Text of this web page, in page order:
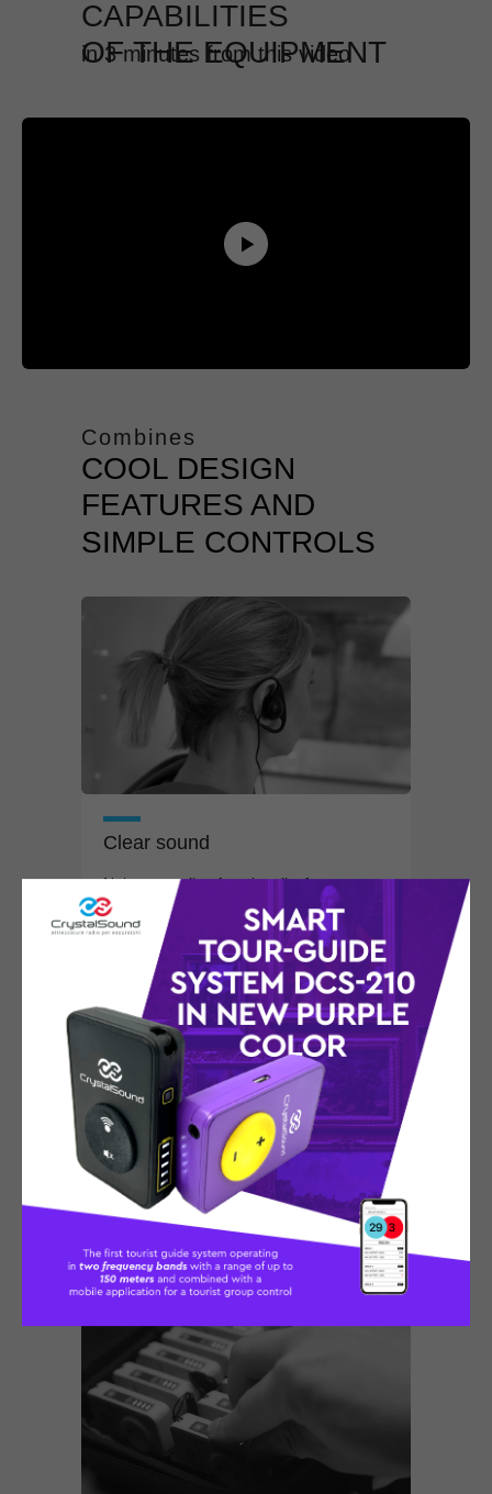
CAPABILITIES
OF THE EQUIPMENT
in 3 minutes from this video
SIMPLE CONTROLS
COOL DESIGN
FEATURES AND
Combines
Noise canceling functionality for events
in
oudest places
Doesn't take your hands
Can be conveniently put in your pocket
or hanged around the neck
Clear sound